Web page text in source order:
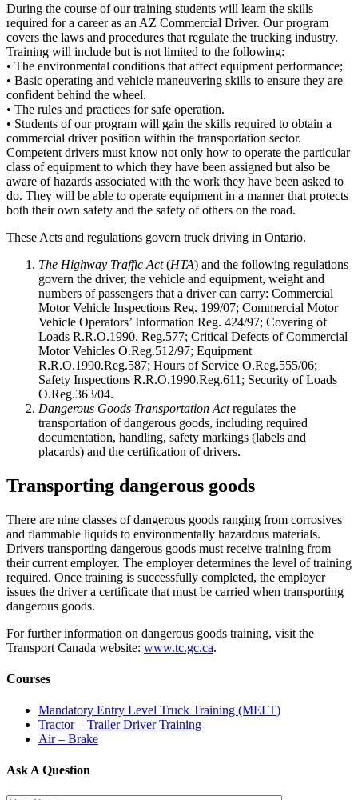
During the course of our training students will learn the skills
required for a career as an AZ Commercial Driver. Our program
covers the laws and procedures that regulate the trucking industry.
Training will include but is not limited to the following:
• The environmental conditions that affect equipment performance;
• Basic operating and vehicle maneuvering skills to ensure they are
confident behind the wheel.
• The rules and practices for safe operation.
• Students of our program will gain the skills required to obtain a
commercial driver position within the transportation sector.
Competent drivers must know not only how to operate the particular
class of equipment to which they have been assigned but also be
aware of hazards associated with the work they have been asked to
do. They will be able to operate equipment in a manner that protects
both their own safety and the safety of others on the road.
These Acts and regulations govern truck driving in Ontario.
The Highway Traffic Act(HTA) and the following regulations
govern the driver, the vehicle and equipment, weight and
numbers of passengers that a driver can carry: Commercial
Motor Vehicle Inspections Reg. 199/07; Commercial Motor
Vehicle Operators’ Information Reg. 424/97; Covering of
Loads R.R.O.1990. Reg.577; Critical Defects of Commercial
Motor Vehicles O.Reg.512/97; Equipment
R.R.O.1990.Reg.587; Hours of Service O.Reg.555/06;
Safety Inspections R.R.O.1990.Reg.611; Security of Loads
O.Reg.363/04.
Dangerous Goods Transportation Actregulates the
transportation of dangerous goods, including required
documentation, handling, safety markings (labels and
placards) and the certification of drivers.
Transporting dangerous goods
There are nine classes of dangerous goods ranging from corrosives
and flammable liquids to environmentally hazardous materials.
Drivers transporting dangerous goods must receive training from
their current employer. The employer determines the level of training
required. Once training is successfully completed, the employer
issues the driver a certificate that must be carried when transporting
dangerous goods.
For further information on dangerous goods training, visit the
Transport Canada website: www.tc.gc.ca.
Courses
Mandatory Entry Level Truck Training (MELT)
Tractor – Trailer Driver Training
Air – Brake
Ask A Question